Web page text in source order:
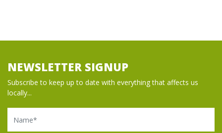
NEWSLETTER SIGNUP
Subscribe to keep up to date with everything that affects us
locally...
Name